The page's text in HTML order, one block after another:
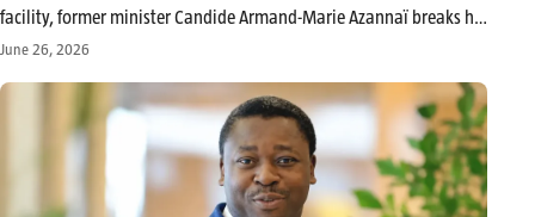
facility, former minister Candide Armand-Marie Azannaï breaks his
silence. In a statement to the Nation, the president of the
international public…
June 26, 2026